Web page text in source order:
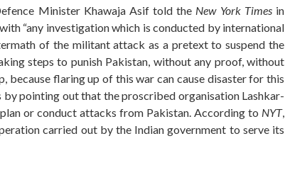
Minister Khawaja Asif told the New York Times in
“any investigation which is conducted by international
of the militant attack as a pretext to suspend the
steps to punish Pakistan, without any proof, without
because flaring up of this war can cause disaster for this
by pointing out that the proscribed organisation Lashkar-
or conduct attacks from Pakistan. According to NYT,
carried out by the Indian government to serve its